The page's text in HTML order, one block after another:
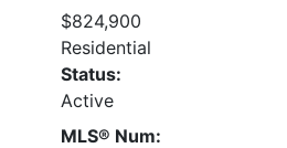
$824,900
Residential
Status:
Active
MLS® Num: